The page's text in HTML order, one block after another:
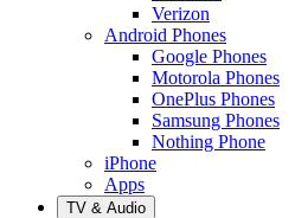
Verizon
Android Phones
Google Phones
Motorola Phones
OnePlus Phones
Samsung Phones
Nothing Phone
iPhone
Apps
TV & Audio